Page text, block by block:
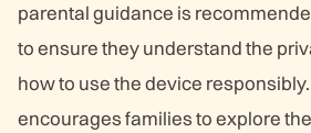
parental guidance is
to ensure they understand the
how to use the device
encourages families to explore